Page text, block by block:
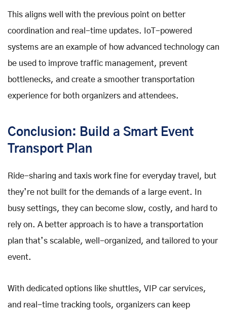
This aligns well with the previous point on better
coordination and real-time updates. IoT-powered
systems are an example of how advanced technology can
be used to improve traffic management, prevent
bottlenecks, and create a smoother transportation
experience for both organizers and attendees.
Conclusion: Build a Smart Event
Transport Plan
Ride-sharing and taxis work fine for everyday travel, but
they’re not built for the demands of a large event. In
busy settings, they can become slow, costly, and hard to
rely on. A better approach is to have a transportation
plan that’s scalable, well-organized, and tailored to your
event.
With dedicated options like shuttles, VIP car services,
and real-time tracking tools, organizers can keep